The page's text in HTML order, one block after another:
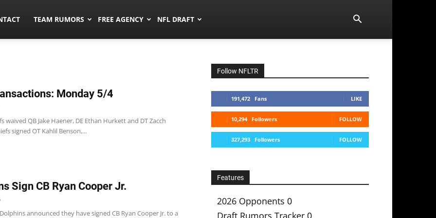
TEAM RUMORS FREE AGENCY NFL DRAFT
Monday 5/4
waived QB Jake Haener, DE Ethan Hurkett and DT Zacch
signed OT Kahlil Benson,...
Sign CB Ryan Cooper Jr.
announced they have signed CB Ryan Cooper Jr. to a
Follow NFLTR
191,472 Fans LIKE
10,294 Followers FOLLOW
327,293 Followers FOLLOW
Features
2026 Opponents 0
Draft Rumors Tracker 0